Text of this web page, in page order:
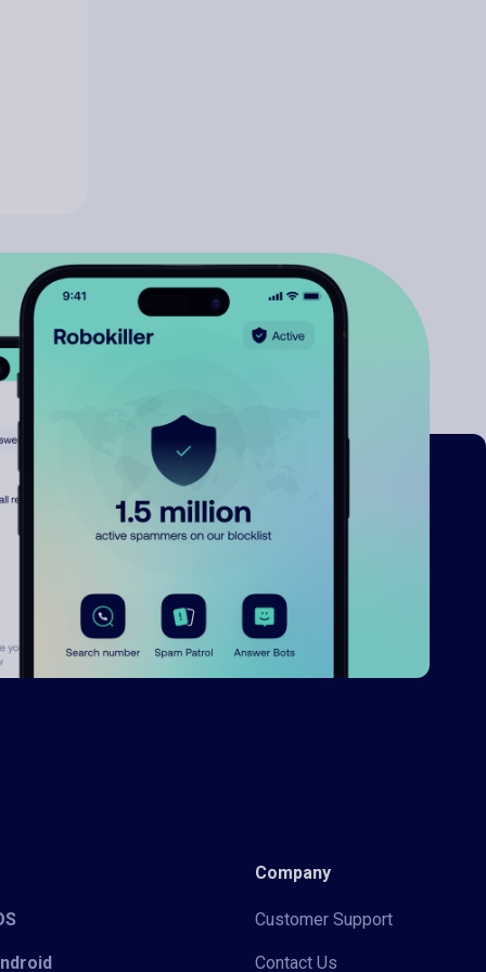
Company
Customer Support
Contact Us